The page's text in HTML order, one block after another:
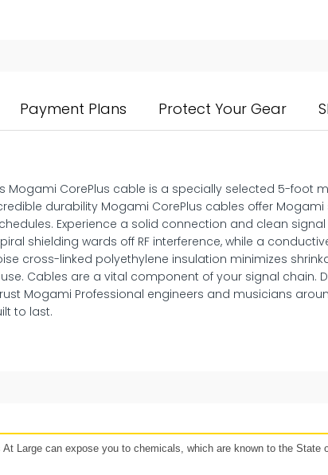
Payment Plans Protect Your Gear
Mogami CorePlus cable is a specially selected 5-foot
durability Mogami CorePlus cables offer
Experience a solid connection and clean
shielding wards off RF interference, while a
cross-linked polyethylene insulation minimizes
Cables are a vital component of your signal chain.
Mogami Professional engineers and musicians
to last.
Affirm, Synchrony, Acima Leasing, and more!
Large can expose you to chemicals, which are known to the